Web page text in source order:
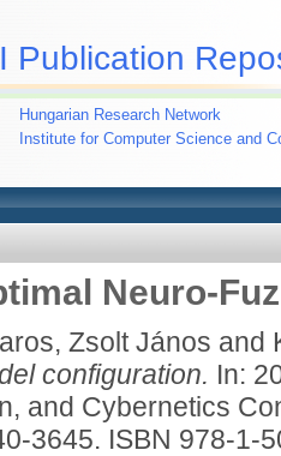
Publication
Hungarian Research Network
Institute for Computer Science and
Neuro-
Zsolt János and
configuration. In:
and Cybernetics
3645. ISBN 978-1-